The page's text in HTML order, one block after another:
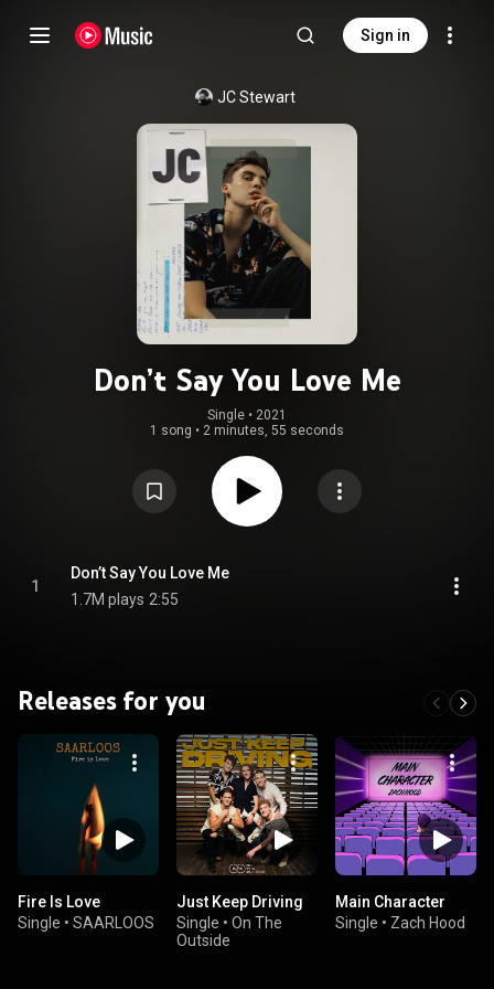
Sign in
JC Stewart
Don’t Say You Love Me
Single • 2021
1 song • 2 minutes, 55 seconds
1
Don’t Say You Love Me
1.7M plays 2:55
Releases for you
Fire Is Love
Single • SAARLOOS
Just Keep Driving
Single • On The
Outside
Main Character
Single • Zach Hood